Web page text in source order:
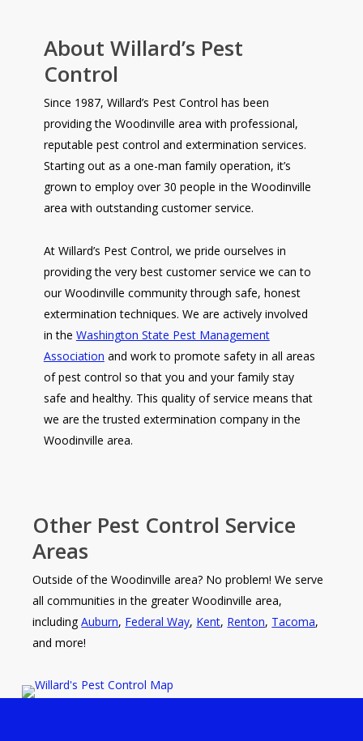
About Willard’s Pest
Control
Since 1987, Willard’s Pest Control has been
providing the Woodinville area with professional,
reputable pest control and extermination services.
Starting out as a one-man family operation, it’s
grown to employ over 30 people in the Woodinville
area with outstanding customer service.
At Willard’s Pest Control, we pride ourselves in
providing the very best customer service we can to
our Woodinville community through safe, honest
extermination techniques. We are actively involved
in the Washington State Pest Management
Association and work to promote safety in all areas
of pest control so that you and your family stay
safe and healthy. This quality of service means that
we are the trusted extermination company in the
Woodinville area.
Other Pest Control Service
Areas
Outside of the Woodinville area? No problem! We serve
all communities in the greater Woodinville area,
includingAuburn, Federal Way, Kent, Renton, Tacoma,
and more!